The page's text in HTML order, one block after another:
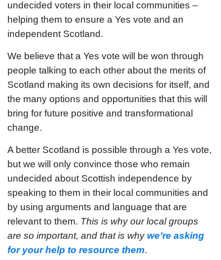
undecided voters in their local communities –
helping them to ensure a Yes vote and an
independent Scotland.
We believe that a Yes vote will be won through
people talking to each other about the merits of
Scotland making its own decisions for itself, and
the many options and opportunities that this will
bring for future positive and transformational
change.
A better Scotland is possible through a Yes vote,
but we will only convince those who remain
undecided about Scottish independence by
speaking to them in their local communities and
by using arguments and language that are
relevant to them. This is why our local groups
are so important, and that is why we’re asking
for your help to resource them.